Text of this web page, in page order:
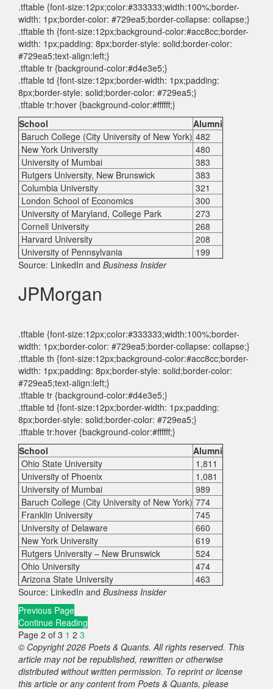
.tftable {font-size:12px;color:#333333;width:100%;border-
width: 1px;border-color: #729ea5;border-collapse: collapse;}
.tftable th {font-size:12px;background-color:#acc8cc;border-
width: 1px;padding: 8px;border-style: solid;border-color:
#729ea5;text-align:left;}
.tftable tr {background-color:#d4e3e5;}
.tftable td {font-size:12px;border-width: 1px;padding:
8px;border-style: solid;border-color: #729ea5;}
.tftable tr:hover {background-color:#ffffff;}
School
Alumni
Baruch College (City University of New York) 482
New York University
480
University of Mumbai
383
Rutgers University, New Brunswick
383
Columbia University
321
London School of Economics
300
University of Maryland, College Park
273
Cornell University
268
Harvard University
208
University of Pennsylvania
199
Source: LinkedIn and Business Insider
JPMorgan
.tftable {font-size:12px;color:#333333;width:100%;border-
width: 1px;border-color: #729ea5;border-collapse: collapse;}
.tftable th {font-size:12px;background-color:#acc8cc;border-
width: 1px;padding: 8px;border-style: solid;border-color:
#729ea5;text-align:left;}
.tftable tr {background-color:#d4e3e5;}
.tftable td {font-size:12px;border-width: 1px;padding:
8px;border-style: solid;border-color: #729ea5;}
.tftable tr:hover {background-color:#ffffff;}
School
Alumni
Ohio State University
1,811
University of Phoenix
1,081
University of Mumbai
989
Baruch College (City University of New York) 774
Franklin University
745
University of Delaware
660
New York University
619
Rutgers University – New Brunswick
524
Ohio University
474
Arizona State University
463
Source: LinkedIn and Business Insider
Previous Page
Continue Reading
Page 2 of 3 1 2 3
© Copyright 2026 Poets & Quants. All rights reserved. This
article may not be republished, rewritten or otherwise
distributed without written permission. To reprint or license
this article or any content from Poets & Quants, please